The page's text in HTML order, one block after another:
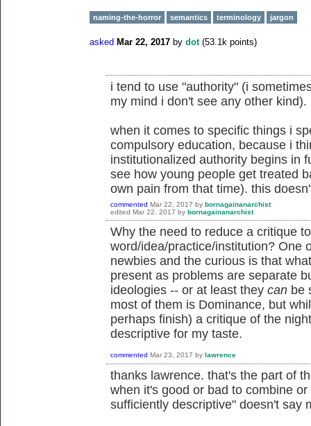
naming-the-horror semantics terminology jargon
asked Mar 22, 2017 by dot (53.1k points)
i tend to use "authority" (i
my mind i don't see any other kind).
when it comes to specific things i
compulsory education, because i
institutionalized authority begins in
see how young people get treated
own pain from that time). this
commented Mar 22, 2017 by bornagainanarchist
edited Mar 22, 2017 by bornagainanarchist
Why the need to reduce a critique
word/idea/practice/institution? One
newbies and the curious is that
present as problems are separate
ideologies -- or at least they can be
most of them is Dominance, but
perhaps finish) a critique of the
descriptive for my taste.
commented Mar 23, 2017 by lawrence
thanks lawrence. that's the part of
when it's good or bad to combine
sufficiently descriptive" doesn't say